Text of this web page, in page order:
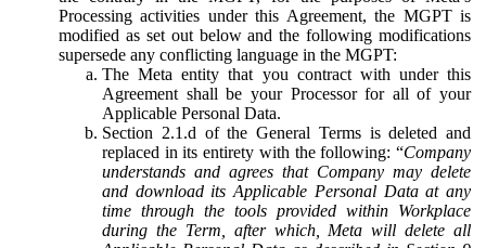
Processing activities under this Agreement, the MGPT is
modified as set out below and the following modifications
supersede any conflicting language in the MGPT:
The Meta entity that you contract with under this
Agreement shall be your Processor for all of your
Applicable Personal Data.
Section 2.1.d of the General Terms is deleted and
replaced in its entirety with the following: “Company
understands and agrees that Company may delete
and download its Applicable Personal Data at any
time through the tools provided within Workplace
during the Term, after which, Meta will delete all